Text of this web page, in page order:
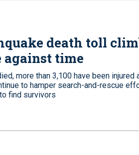
death toll
against time
more than 3,100 have been injured
to hamper search-and-rescue
find survivors